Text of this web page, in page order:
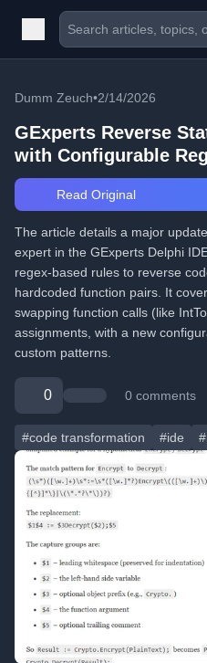
Dumm Zeuch•2/14/2026
GExperts Reverse
with Configurable
Read Original
The article details a major
expert in the GExperts Delphi
regex-based rules to reverse
hardcoded function pairs. It
swapping function calls (like
assignments, with a new
custom patterns.
0 0 comments
#code transformation #ide